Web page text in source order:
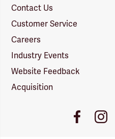
Contact Us
Customer Service
Careers
Industry Events
Website Feedback
Acquisition
Facebook